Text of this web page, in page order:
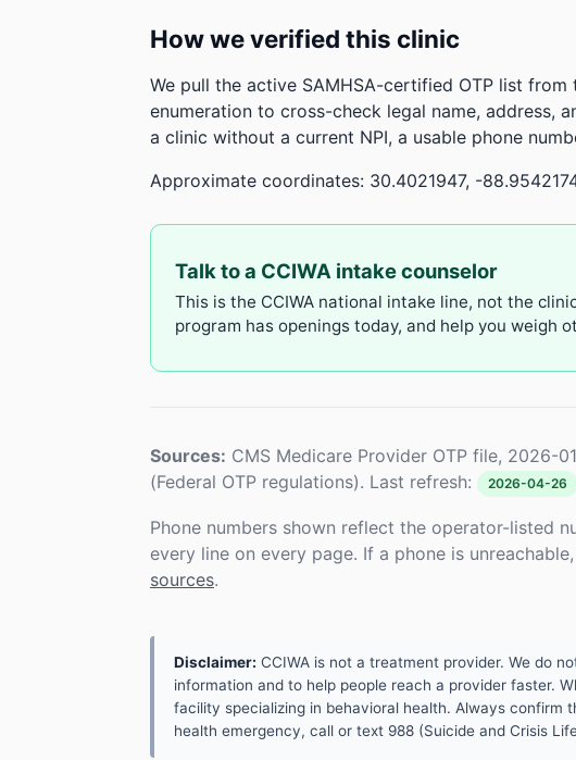
How we verified this clinic
We pull the active SAMHSA-certified OTP list from
enumeration to cross-check legal name, address,
a clinic without a current NPI, a usable phone
Approximate coordinates: 30.4021947, -
Talk to a CCIWA intake counselor
This is the CCIWA national intake line, not the
program has openings today, and help you
Sources: CMS Medicare Provider OTP file, 2026-
(Federal OTP regulations). Last refresh:
2026-04-26
Phone numbers shown reflect the operator-listed
every line on every page. If a phone is
sources.
Disclaimer: CCIWA is not a treatment provider. We do
information and to help people reach a provider faster.
facility specializing in behavioral health. Always confirm
health emergency, call or text 988 (Suicide and Crisis